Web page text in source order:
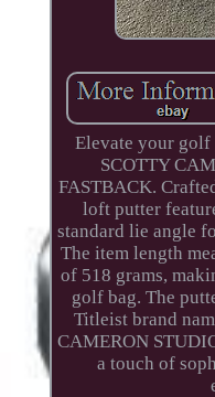
Elevate your golf
SCOTTY
FASTBACK.
loft putter
standard lie angle
The item length
of 518 grams,
golf bag. The
Titleist brand
CAMERON
a touch of